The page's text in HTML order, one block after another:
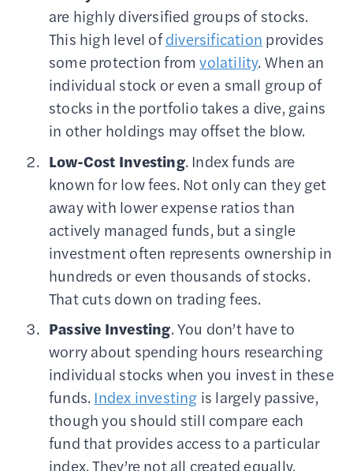
are highly diversified groups of stocks.
This high level ofdiversification provides
some protection fromvolatility. When an
individual stock or even a small group of
stocks in the portfolio takes a dive, gains
in other holdings may offset the blow.
Low-Cost Investing. Index funds are
known for low fees. Not only can they get
away with lower expense ratios than
actively managed funds, but a single
investment often represents ownership in
hundreds or even thousands of stocks.
That cuts down on trading fees.
Passive Investing. You don’t have to
worry about spending hours researching
individual stocks when you invest in these
funds. Index investing is largely passive,
though you should still compare each
fund that provides access to a particular
index. They’re not all created equally.